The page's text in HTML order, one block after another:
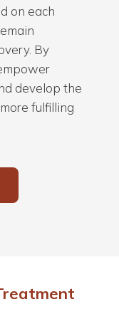
on each
By
develop the
fulfilling